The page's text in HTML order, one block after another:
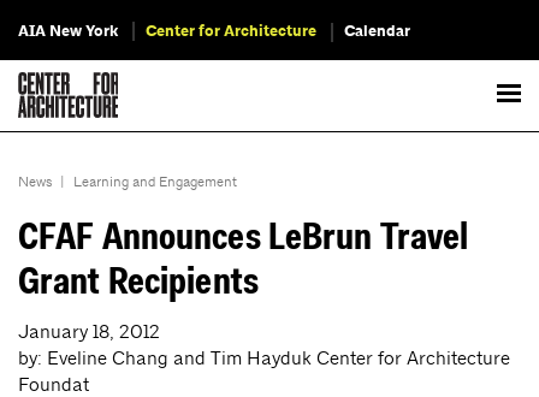
AIA New York Center for Architecture Calendar
News | Learning and Engagement
CFAF Announces LeBrun Travel
Grant Recipients
January 18, 2012
by: Eveline Chang and Tim Hayduk Center for Architecture
Foundat